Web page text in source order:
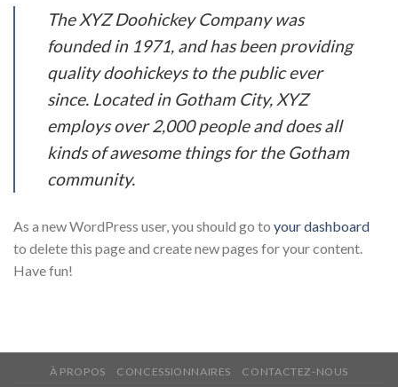
The XYZ Doohickey Company was
founded in 1971, and has been providing
quality doohickeys to the public ever
since. Located in Gotham City, XYZ
employs over 2,000 people and does all
kinds of awesome things for the Gotham
community.
As a new WordPress user, you should go to your dashboard
to delete this page and create new pages for your content.
Have fun!
À PROPOS CONCESSIONNAIRES CONTACTEZ-NOUS